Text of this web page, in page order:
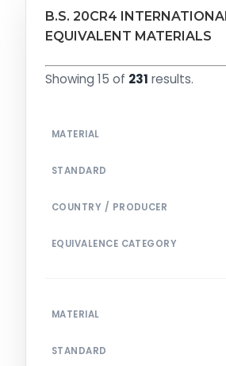
B.S. 20CR4
EQUIVALENT MATERIALS
Showing 15 of 231 results.
MATERIAL
STANDARD
COUNTRY / PRODUCER
EQUIVALENCE CATEGORY
MATERIAL
STANDARD